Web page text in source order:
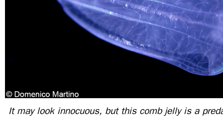
It may look innocuous, but this comb jelly is a